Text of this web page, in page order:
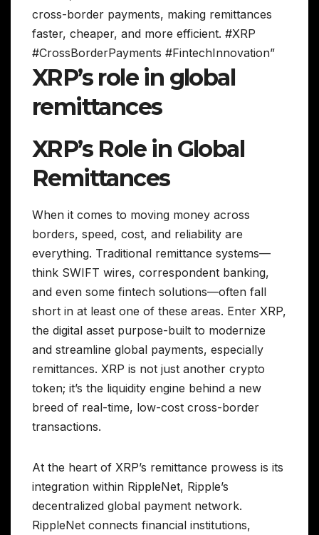
cross-border payments, making remittances
faster, cheaper, and more efficient. #XRP
#CrossBorderPayments #FintechInnovation”
XRP’s role in global
remittances
XRP’s Role in Global
Remittances
When it comes to moving money across
borders, speed, cost, and reliability are
everything. Traditional remittance systems—
think SWIFT wires, correspondent banking,
and even some fintech solutions—often fall
short in at least one of these areas. Enter XRP,
the digital asset purpose-built to modernize
and streamline global payments, especially
remittances. XRP is not just another crypto
token; it’s the liquidity engine behind a new
breed of real-time, low-cost cross-border
transactions.
At the heart of XRP’s remittance prowess is its
integration within RippleNet, Ripple’s
decentralized global payment network.
RippleNet connects financial institutions,